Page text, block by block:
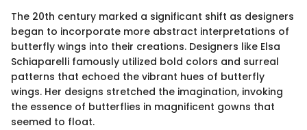
The 20th century marked a significant shift as designers
began to incorporate more abstract interpretations of
butterfly wings into their creations. Designers like Elsa
Schiaparelli famously utilized bold colors and surreal
patterns that echoed the vibrant hues of butterfly
wings. Her designs stretched the imagination, invoking
the essence of butterflies in magnificent gowns that
seemed to float.